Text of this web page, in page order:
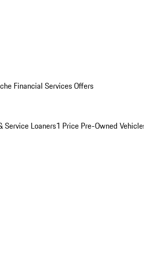
Financial Services Offers
Service Loaners1 Price Pre-Owned